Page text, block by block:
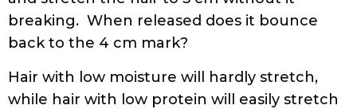
breaking. When released does it bounce
back to the 4 cm mark?
Hair with low moisture will hardly stretch,
while hair with low protein will easily stretch